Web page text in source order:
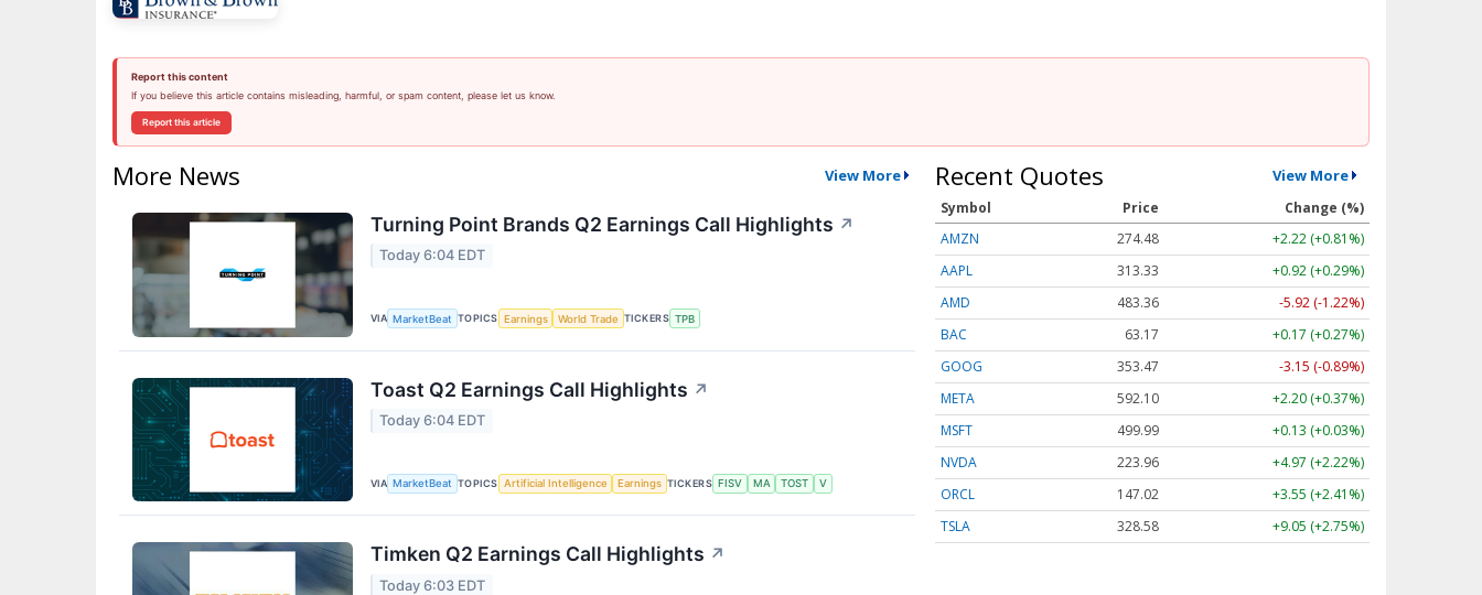
Report this content
If you believe this article contains misleading, harmful, or spam content, please let us know.
Report this article
More News View More
Turning Point Brands Q2 Earnings Call Highlights ↗
Today 6:04 EDT
VIA MarketBeat TOPICS Earnings World Trade TICKERS TPB
Toast Q2 Earnings Call Highlights ↗
Today 6:04 EDT
VIA MarketBeat TOPICS Artificial Intelligence Earnings TICKERS FISV MA TOST V
Timken Q2 Earnings Call Highlights ↗
Today 6:03 EDT
Recent Quotes View More
Symbol Price
Change (%)
AMZN
274.48
+2.22 (+0.81%)
AAPL
313.33
+0.92 (+0.29%)
AMD
483.36
-5.92 (-1.22%)
BAC
63.17
+0.17 (+0.27%)
GOOG
353.47
-3.15 (-0.89%)
META
592.10
+2.20 (+0.37%)
MSFT
499.99
+0.13 (+0.03%)
NVDA
223.96
+4.97 (+2.22%)
ORCL
147.02
+3.55 (+2.41%)
TSLA
328.58 +9.05 (+2.75%)